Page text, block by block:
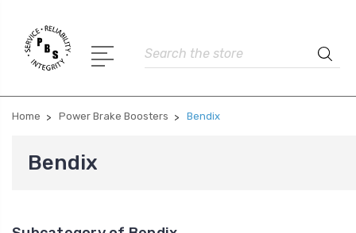
Search
Home Power Brake Boosters Bendix
Bendix